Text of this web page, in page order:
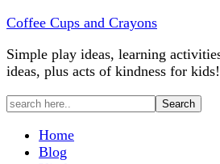
Skip
Recipe
Coffee Cups and Crayons
Simple play ideas, learning
ideas, plus acts of kindness for kids!
Home
Blog